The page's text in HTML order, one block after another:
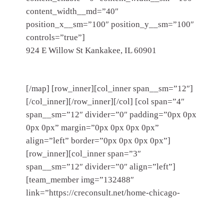
content_width__md=”40″
position_x__sm=”100″ position_y__sm=”100″
controls=”true”]
924 E Willow St Kankakee, IL 60901
[/map] [row_inner][col_inner span__sm=”12″]
[/col_inner][/row_inner][/col] [col span=”4″
span__sm=”12″ divider=”0″ padding=”0px 0px
0px 0px” margin=”0px 0px 0px 0px”
align=”left” border=”0px 0px 0px 0px”]
[row_inner][col_inner span=”3″
span__sm=”12″ divider=”0″ align=”left”]
[team_member img=”132488″
link=”https://creconsult.net/home-chicago-